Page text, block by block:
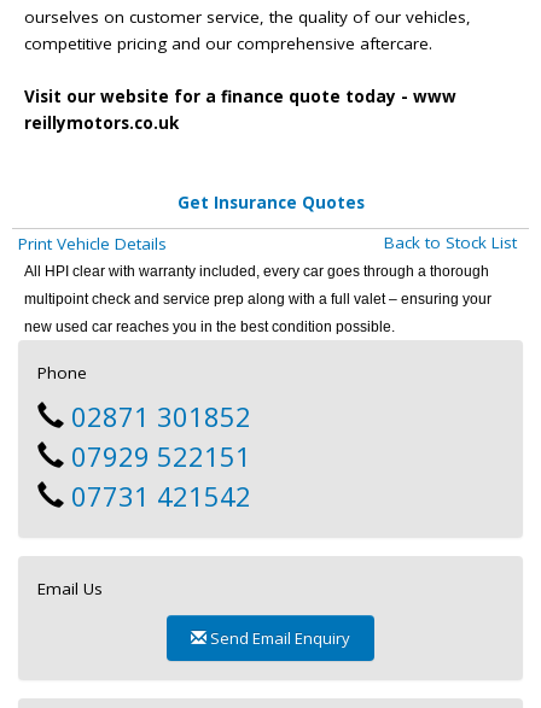
ourselves on customer service, the quality of our vehicles,
competitive pricing and our comprehensive aftercare.
Visit our website for a finance quote today - www
reillymotors.co.uk
Get Insurance Quotes
Back to Stock List
Print Vehicle Details
All HPI clear with warranty included, every car goes through a thorough
multipoint check and service prep along with a full valet – ensuring your
new used car reaches you in the best condition possible.
Phone
02871 301852
07929 522151
07731 421542
Email Us
Send Email Enquiry